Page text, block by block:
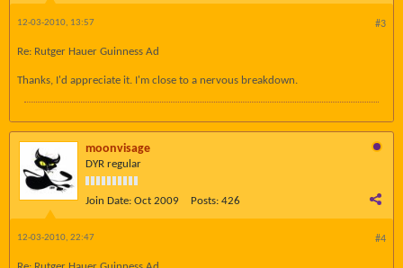
#3
12-03-2010, 13:57
Re: Rutger Hauer Guinness Ad
Thanks, I'd appreciate it. I'm close to a nervous breakdown.
moonvisage
DYR regular
Join Date: Oct 2009 Posts: 426
#4
12-03-2010, 22:47